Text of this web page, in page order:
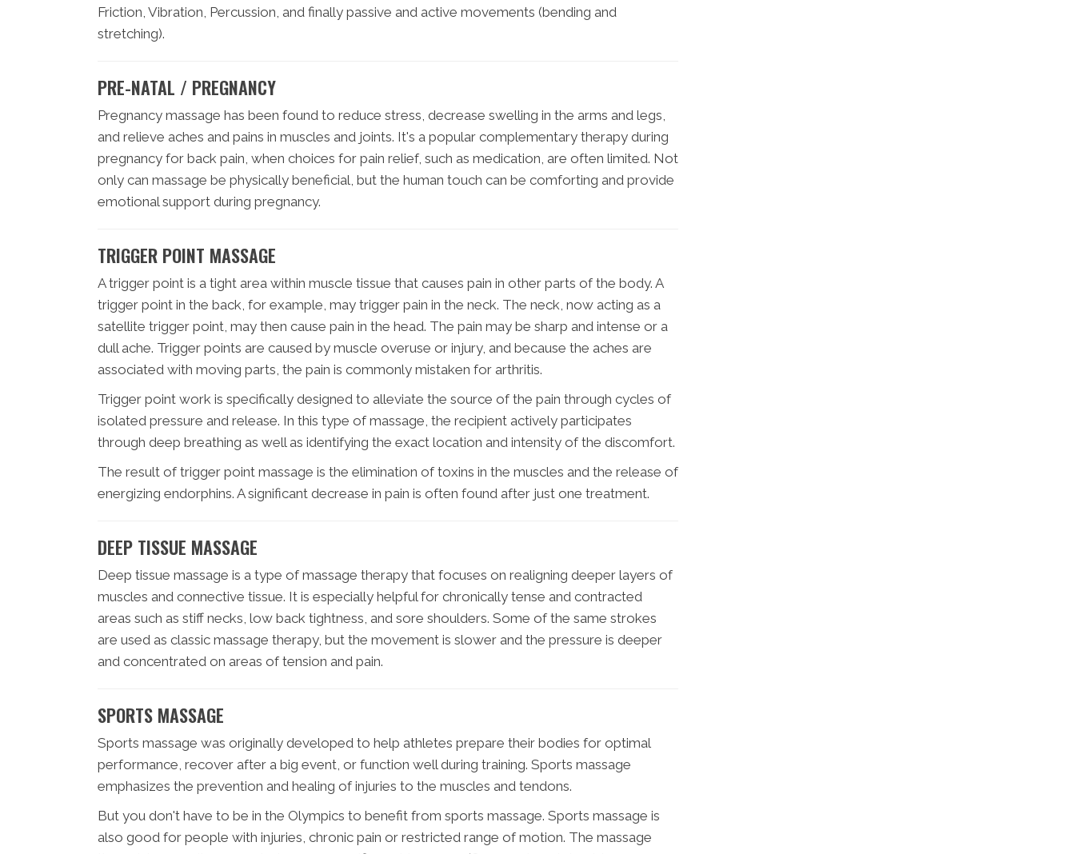
Friction, Vibration, Percussion, and finally passive and active movements (bending and
stretching).
PRE-NATAL / PREGNANCY
Pregnancy massage has been found to reduce stress, decrease swelling in the arms and legs,
and relieve aches and pains in muscles and joints. It's a popular complementary therapy during
pregnancy for back pain, when choices for pain relief, such as medication, are often limited. Not
only can massage be physically beneficial, but the human touch can be comforting and provide
emotional support during pregnancy.
TRIGGER POINT MASSAGE
A trigger point is a tight area within muscle tissue that causes pain in other parts of the body. A
trigger point in the back, for example, may trigger pain in the neck. The neck, now acting as a
satellite trigger point, may then cause pain in the head. The pain may be sharp and intense or a
dull ache. Trigger points are caused by muscle overuse or injury, and because the aches are
associated with moving parts, the pain is commonly mistaken for arthritis.
Trigger point work is specifically designed to alleviate the source of the pain through cycles of
isolated pressure and release. In this type of massage, the recipient actively participates
through deep breathing as well as identifying the exact location and intensity of the discomfort.
The result of trigger point massage is the elimination of toxins in the muscles and the release of
energizing endorphins. A significant decrease in pain is often found after just one treatment.
DEEP TISSUE MASSAGE
Deep tissue massage is a type of massage therapy that focuses on realigning deeper layers of
muscles and connective tissue. It is especially helpful for chronically tense and contracted
areas such as stiff necks, low back tightness, and sore shoulders. Some of the same strokes
are used as classic massage therapy, but the movement is slower and the pressure is deeper
and concentrated on areas of tension and pain.
SPORTS MASSAGE
Sports massage was originally developed to help athletes prepare their bodies for optimal
performance, recover after a big event, or function well during training. Sports massage
emphasizes the prevention and healing of injuries to the muscles and tendons.
But you don't have to be in the Olympics to benefit from sports massage. Sports massage is
also good for people with injuries, chronic pain or restricted range of motion. The massage